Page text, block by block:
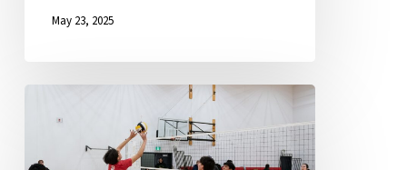
May 23, 2025
land
on